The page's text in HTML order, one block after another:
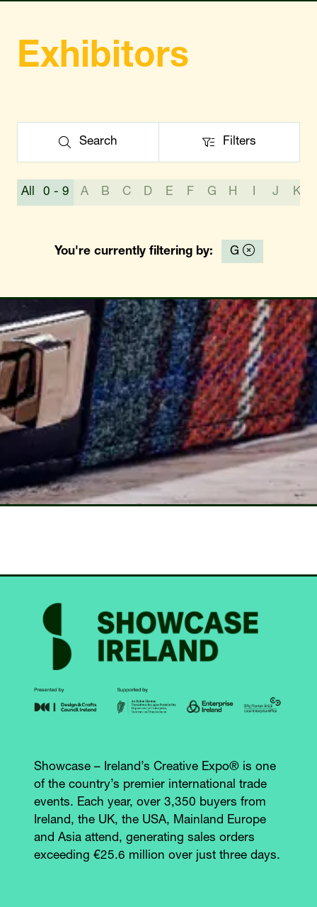
Exhibitors
Search
Search Filters
Filters
All 0 - 9 A B C D E F G H I J K
You're currently filtering by: G
Showcase – Ireland’s Creative Expo® is one
of the country’s premier international trade
events. Each year, over 3,350 buyers from
Ireland, the UK, the USA, Mainland Europe
and Asia attend, generating sales orders
exceeding €25.6 million over just three days.